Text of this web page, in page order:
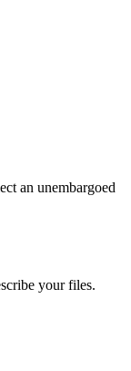
an unembargoed
your files.